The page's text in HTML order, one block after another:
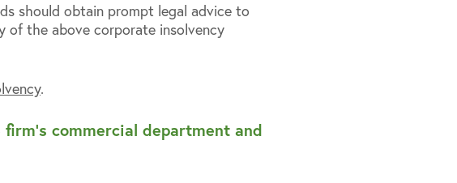
should obtain prompt legal advice to
of the above corporate insolvency
.
commercial department and